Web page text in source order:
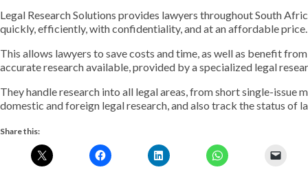
Legal Research Solutions provides lawyers throughout South
quickly, efficiently, with confidentiality, and at an affordable price.
This allows lawyers to save costs and time, as well as benefit
accurate research available, provided by a specialized legal
They handle research into all legal areas, from short single-
domestic and foreign legal research, and also track the status of
Share this: